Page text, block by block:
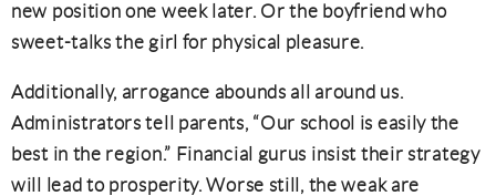
new position one week later. Or the boyfriend who
sweet-talks the girl for physical pleasure.
Additionally, arrogance abounds all around us.
Administrators tell parents, “Our school is easily the
best in the region.” Financial gurus insist their strategy
will lead to prosperity. Worse still, the weak are